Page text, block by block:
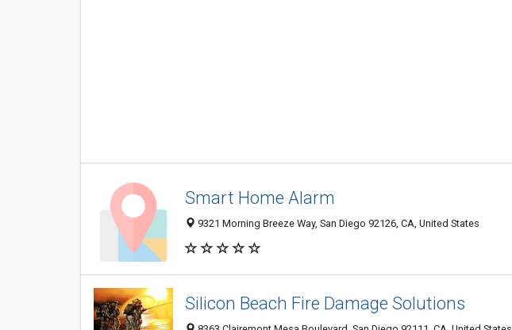
Smart Home Alarm
9321 Morning Breeze Way, San Diego 92126, CA, United States
Silicon Beach Fire Damage Solutions